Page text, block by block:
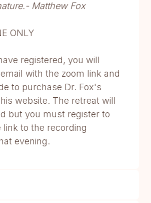
Matthew Fox
ONLY
registered, you will
with the zoom link and
to purchase Dr. Fox's
website. The retreat will
but you must register to
link to the recording
evening.